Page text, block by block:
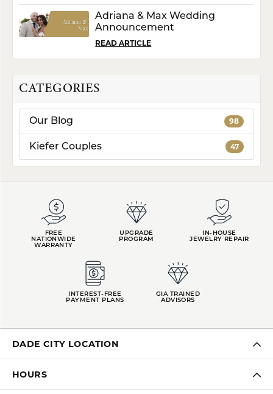
CATEGORIES
Our Blog 98
Kiefer Couples 47
Adriana & Max Wedding
Announcement
READ ARTICLE
FREE
NATIONWIDE
WARRANTY
UPGRADE
PROGRAM
IN-HOUSE
JEWELRY REPAIR
INTEREST-FREE
PAYMENT PLANS
GIA TRAINED
ADVISORS
DADE CITY LOCATION
HOURS